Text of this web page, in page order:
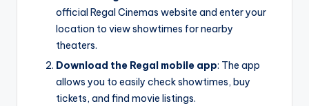
official Regal Cinemas website and enter your
location to view showtimes for nearby
theaters.
Download the Regal mobile app: The app
allows you to easily check showtimes, buy
tickets, and find movie listings.